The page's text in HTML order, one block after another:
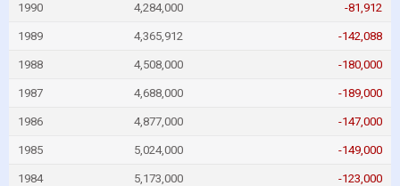
1990 4,284,000 -81,912
1989 4,365,912 -142,088
1988 4,508,000 -180,000
1987 4,688,000 -189,000
1986 4,877,000 -147,000
1985 5,024,000 -149,000
1984 5,173,000 -123,000